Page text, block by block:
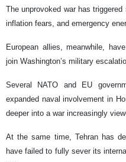
The unprovoked war has
inflation fears, and emergency
European allies, meanwhile,
join Washington’s military
Several NATO and EU
expanded naval involvement in
deeper into a war increasingly
At the same time, Tehran has
have failed to fully sever its